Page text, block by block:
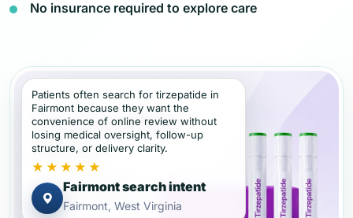
No insurance required to explore care
Patients often search for tirzepatide in
Fairmont because they want the
convenience of online review without
losing medical oversight, follow-up
structure, or delivery clarity.
★★★★★
Fairmont search intent
Fairmont, West Virginia